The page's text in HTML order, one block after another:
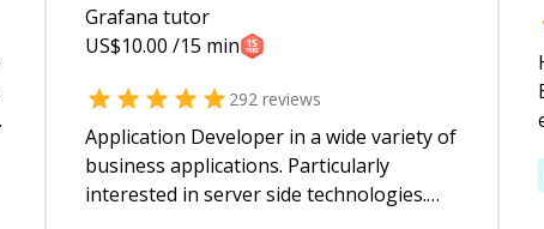
Grafana tutor
US$10.00 /15 min
292 reviews
Application Developer in a wide variety of
business applications. Particularly
interested in server side technologies.